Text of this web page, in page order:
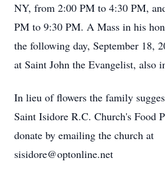
NY, from 2:00 PM to 4:30 PM,
PM to 9:30 PM. A Mass in his
the following day, September 18,
at Saint John the Evangelist, also
In lieu of flowers the family
Saint Isidore R.C. Church's Food
donate by emailing the church at
sisidore@optonline.net